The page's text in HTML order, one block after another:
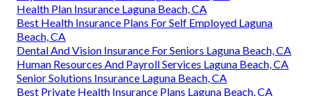
Health Plan Insurance Laguna Beach, CA
Best Health Insurance Plans For Self Employed Laguna
Beach, CA
Dental And Vision Insurance For Seniors Laguna Beach, CA
Human Resources And Payroll Services Laguna Beach, CA
Senior Solutions Insurance Laguna Beach, CA
Best Private Health Insurance Plans Laguna Beach, CA